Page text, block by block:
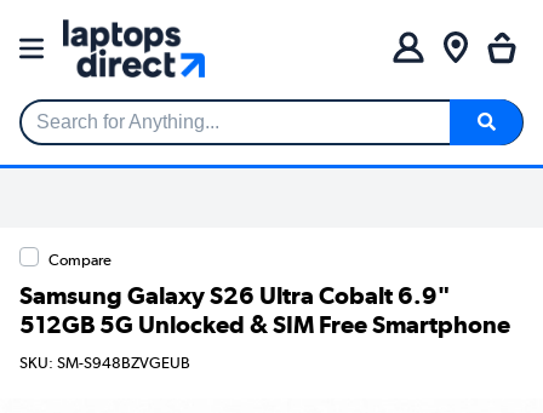
Search for Anything...
Compare
Samsung Galaxy S26 Ultra Cobalt 6.9"
512GB 5G Unlocked & SIM Free Smartphone
SKU: SM-S948BZVGEUB